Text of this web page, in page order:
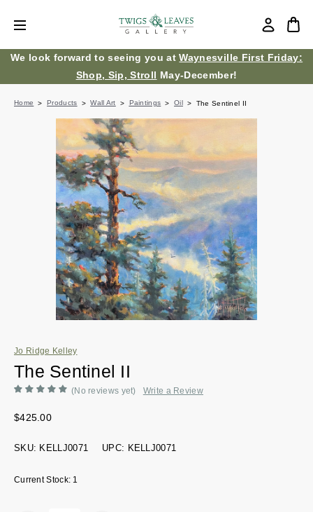
We look forward to seeing you atWaynesville First Friday:
Shop, Sip, Stroll May-December!
Home Products Wall Art Paintings Oil The Sentinel II
Jo Ridge Kelley
The Sentinel II
(No reviews yet) Write a Review
$425.00
SKU: KELLJ0071 UPC: KELLJ0071
Current Stock: 1